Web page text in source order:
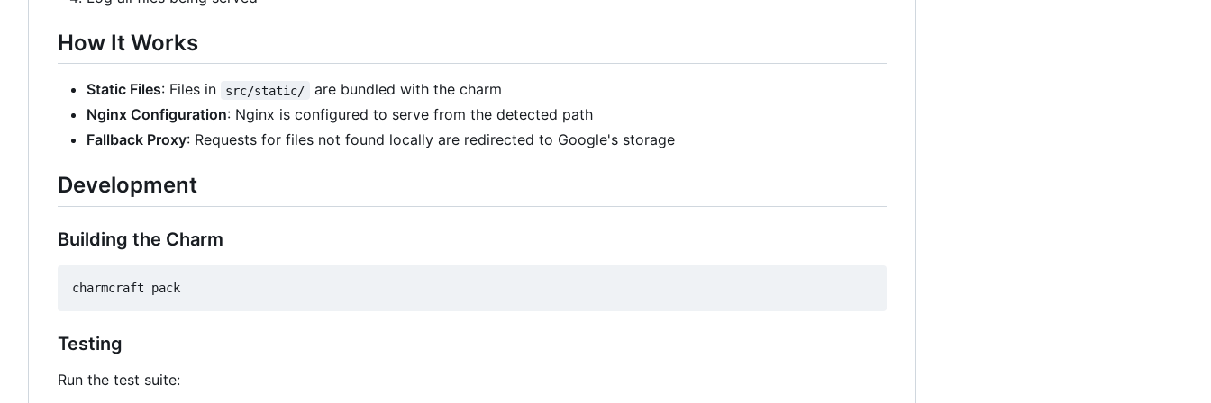
How It Works
Static Files: Files in src/static/
are bundled with the charm
Nginx Configuration: Nginx is configured to serve from the detected path
Fallback Proxy: Requests for files not found locally are redirected to Google's storage
Development
Building the Charm
Testing
Run the test suite: